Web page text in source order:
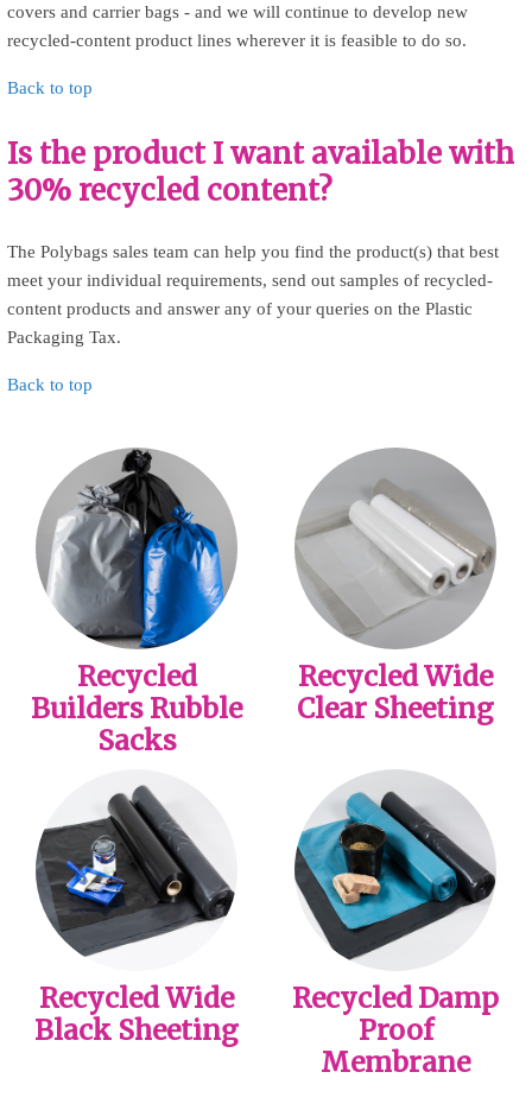
covers and carrier bags - and we will continue to develop new
recycled-content product lines wherever it is feasible to do so.
Back to top
Is the product I want available with
30% recycled content?
The Polybags sales team can help you find the product(s) that best
meet your individual requirements, send out samples of recycled-
content products and answer any of your queries on the Plastic
Packaging Tax.
Back to top
Recycled
Builders Rubble
Sacks
Recycled Wide
Clear Sheeting
Recycled Wide
Black Sheeting
Recycled Damp
Proof
Membrane